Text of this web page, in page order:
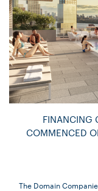
FINANCING
COMMENCED
The Domain